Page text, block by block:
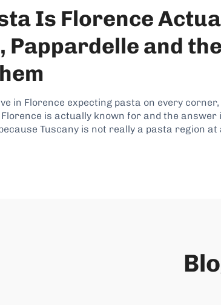
Is Florence
Pappardelle and
in Florence expecting pasta on every
is actually known for and the
Tuscany is not really a pasta region